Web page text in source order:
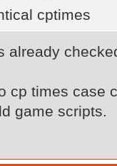
cptimes
already
cp times case
game scripts.